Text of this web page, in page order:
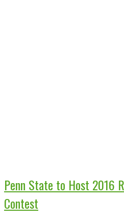
Penn State to Host 2016
Contest